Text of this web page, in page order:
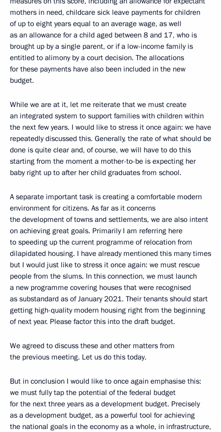
mothers in need, childcare sick leave payments for children
of up to eight years equal to an average wage, as well
as an allowance for a child aged between 8 and 17, who is
brought up by a single parent, or if a low-income family is
entitled to alimony by a court decision. The allocations
for these payments have also been included in the new
budget.
While we are at it, let me reiterate that we must create
an integrated system to support families with children within
the next few years. I would like to stress it once again: we have
repeatedly discussed this. Generally, the rate of what should be
done is quite clear and, of course, we will have to do this
starting from the moment a mother-to-be is expecting her
baby right up to after her child graduates from school.
A separate important task is creating a comfortable modern
environment for citizens. As far as it concerns
the development of towns and settlements, we are also intent
on achieving great goals. Primarily I am referring here
to speeding up the current programme of relocation from
dilapidated housing. I have already mentioned this many times
but I would just like to stress it once again: we must rescue
people from the slums. In this connection, we must launch
a new programme covering houses that were recognised
as substandard as of January 2021. Their tenants should start
getting high-quality modern housing right from the beginning
of next year. Please factor this into the draft budget.
We agreed to discuss these and other matters from
the previous meeting. Let us do this today.
But in conclusion I would like to once again emphasise this:
we must fully tap the potential of the federal budget
for the next three years as a development budget. Precisely
as a development budget, as a powerful tool for achieving
the national goals in the economy as a whole, in infrastructure,